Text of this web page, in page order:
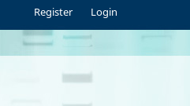
Register Login